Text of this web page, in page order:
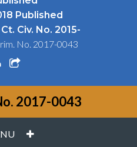
Published
Ct. Civ. No. 2015-
No. 2017-0043
printshare square o
2017-0043
PLUS